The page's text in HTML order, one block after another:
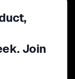
Join